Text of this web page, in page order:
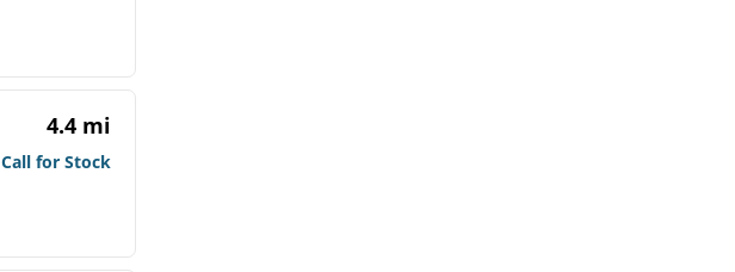
4.4 mi
Call for Stock